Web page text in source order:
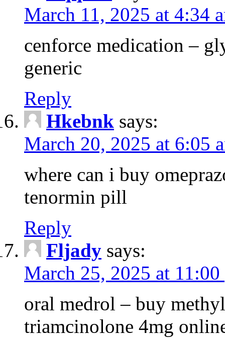
March 11, 2025 at 4:34
cenforce medication –
generic
Reply
Hkebnk says:
March 20, 2025 at 6:05
where can i buy
tenormin pill
Reply
Fljady says:
March 25, 2025 at 11:00
oral medrol – buy
triamcinolone 4mg